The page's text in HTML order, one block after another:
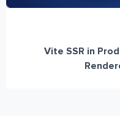
Vite SSR in